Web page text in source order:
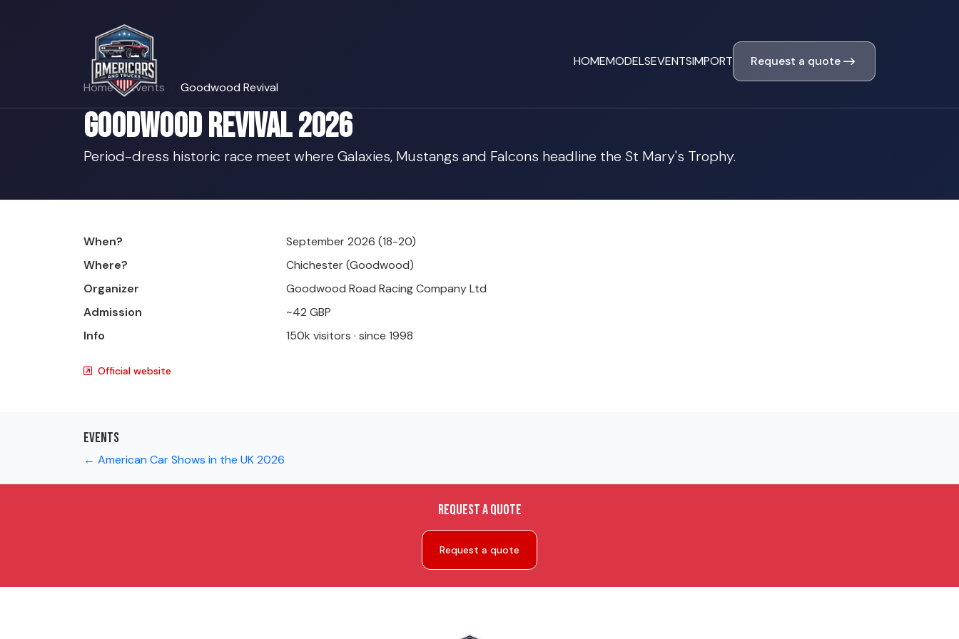
HOMEMODELSEVENTSIMPORT
Request a quote
Home
Events Goodwood Revival
Goodwood Revival 2026
Period-dress historic race meet where Galaxies, Mustangs and Falcons headline the St Mary's Trophy.
When?
September 2026 (18-20)
Where?
Chichester (Goodwood)
Organizer
Goodwood Road Racing Company Ltd
Admission
~42 GBP
Info
150k visitors · since 1998
Official website
Events
← American Car Shows in the UK 2026
Request a quote
Request a quote